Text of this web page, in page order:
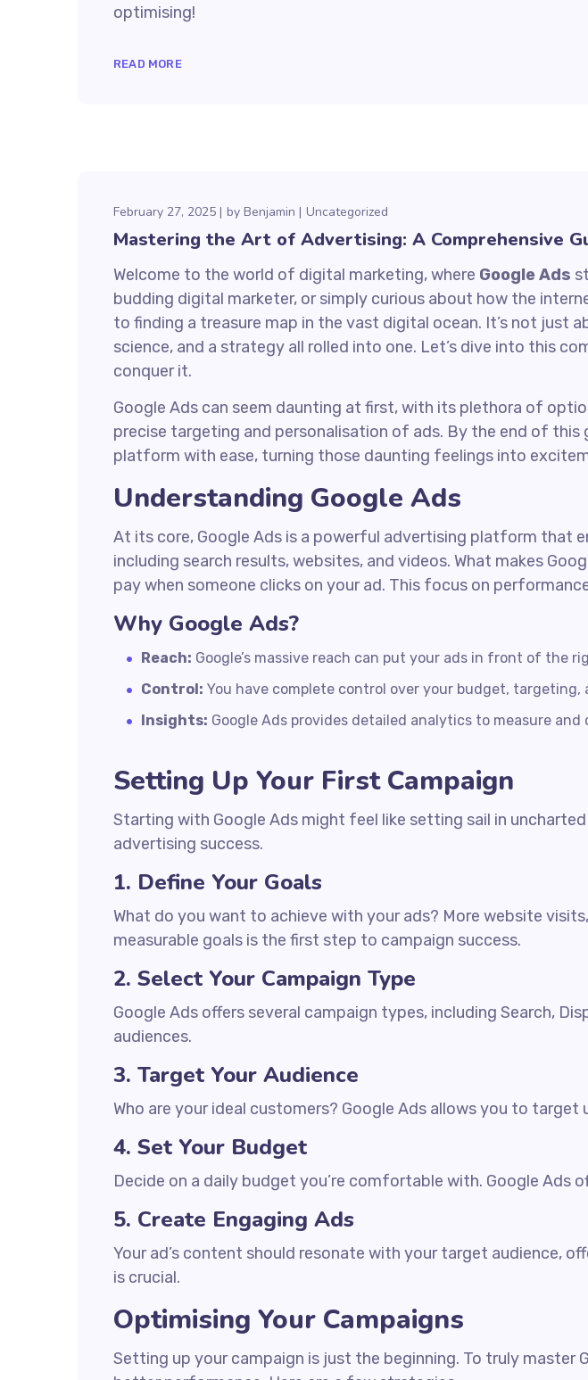
optimising!
READ MORE
February 27, 2025 by Benjamin Uncategorized
Mastering the Art of Advertising: A Comprehensive
Welcome to the world of digital marketing, where Google Ads
budding digital marketer, or simply curious about how the
to finding a treasure map in the vast digital ocean. It’s not just
science, and a strategy all rolled into one. Let’s dive into this
conquer it.
Google Ads can seem daunting at first, with its plethora of
precise targeting and personalisation of ads. By the end of
platform with ease, turning those daunting feelings into
Understanding Google Ads
At its core, Google Ads is a powerful advertising platform that
including search results, websites, and videos. What makes
pay when someone clicks on your ad. This focus on
Why Google Ads?
Reach: Google’s massive reach can put your ads in front of the
Control: You have complete control over your budget, targeting,
Insights: Google Ads provides detailed analytics to measure and
Setting Up Your First Campaign
Starting with Google Ads might feel like setting sail in
advertising success.
1. Define Your Goals
What do you want to achieve with your ads? More website
measurable goals is the first step to campaign success.
2. Select Your Campaign Type
Google Ads offers several campaign types, including Search,
audiences.
3. Target Your Audience
Who are your ideal customers? Google Ads allows you to
4. Set Your Budget
Decide on a daily budget you’re comfortable with. Google
5. Create Engaging Ads
Your ad’s content should resonate with your target audience,
is crucial.
Optimising Your Campaigns
Setting up your campaign is just the beginning. To truly